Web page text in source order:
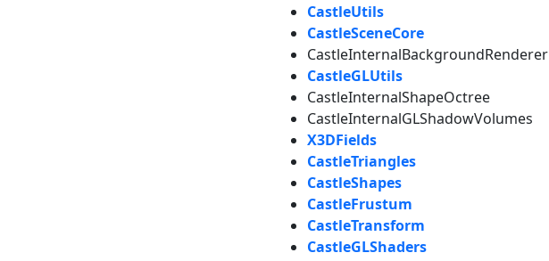
CastleUtils
CastleSceneCore
CastleInternalBackgroundRenderer
CastleGLUtils
CastleInternalShapeOctree
CastleInternalGLShadowVolumes
X3DFields
CastleTriangles
CastleShapes
CastleFrustum
CastleTransform
CastleGLShaders